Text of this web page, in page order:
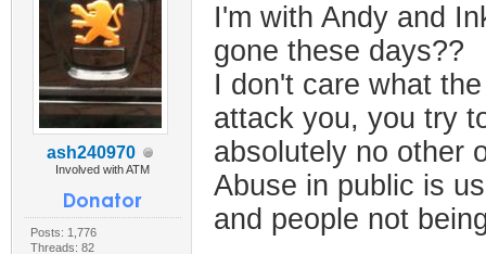
ash240970
Involved with ATM
Posts: 1,776
Threads: 82
I'm with Andy and
gone these days??
I don't care what
attack you, you try
absolutely no other
Abuse in public is
and people not